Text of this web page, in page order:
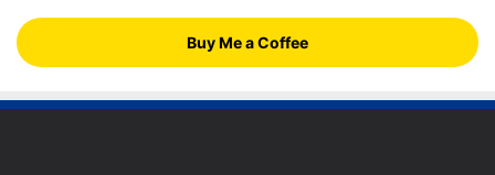
Buy Me a Coffee